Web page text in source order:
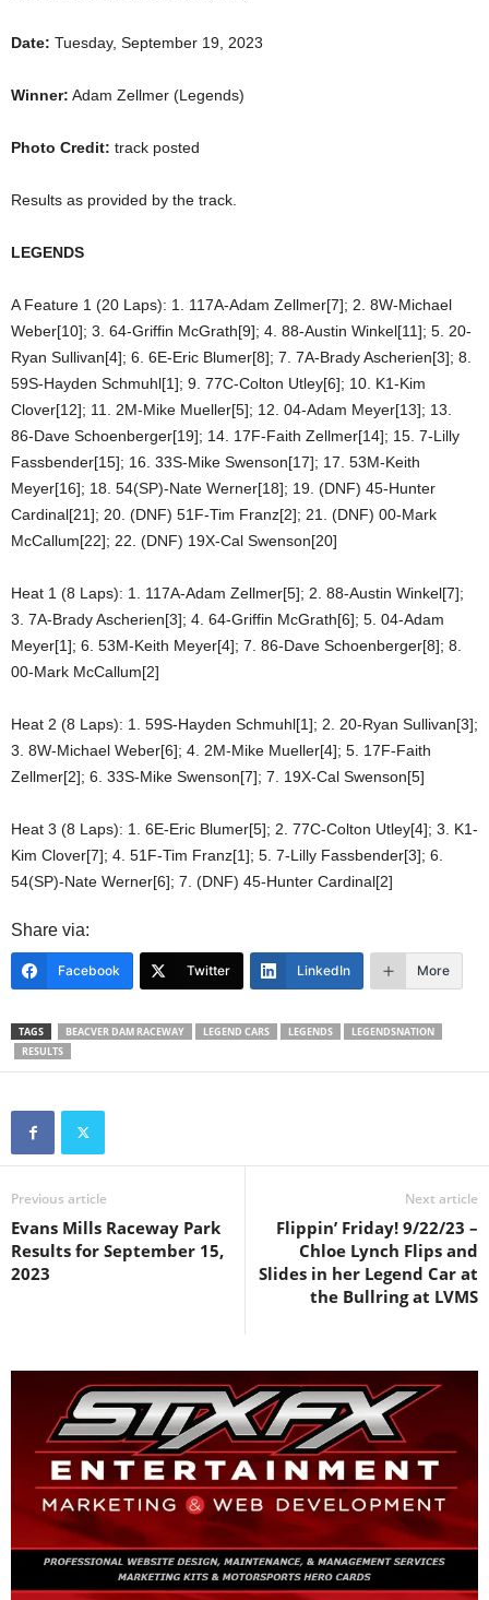
Date: Tuesday, September 19, 2023
Winner: Adam Zellmer (Legends)
Photo Credit: track posted
Results as provided by the track.
LEGENDS
A Feature 1 (20 Laps): 1. 117A-Adam Zellmer[7]; 2. 8W-Michael
Weber[10]; 3. 64-Griffin McGrath[9]; 4. 88-Austin Winkel[11]; 5. 20-
Ryan Sullivan[4]; 6. 6E-Eric Blumer[8]; 7. 7A-Brady Ascherien[3]; 8.
59S-Hayden Schmuhl[1]; 9. 77C-Colton Utley[6]; 10. K1-Kim
Clover[12]; 11. 2M-Mike Mueller[5]; 12. 04-Adam Meyer[13]; 13.
86-Dave Schoenberger[19]; 14. 17F-Faith Zellmer[14]; 15. 7-Lilly
Fassbender[15]; 16. 33S-Mike Swenson[17]; 17. 53M-Keith
Meyer[16]; 18. 54(SP)-Nate Werner[18]; 19. (DNF) 45-Hunter
Cardinal[21]; 20. (DNF) 51F-Tim Franz[2]; 21. (DNF) 00-Mark
McCallum[22]; 22. (DNF) 19X-Cal Swenson[20]
Heat 1 (8 Laps): 1. 117A-Adam Zellmer[5]; 2. 88-Austin Winkel[7];
3. 7A-Brady Ascherien[3]; 4. 64-Griffin McGrath[6]; 5. 04-Adam
Meyer[1]; 6. 53M-Keith Meyer[4]; 7. 86-Dave Schoenberger[8]; 8.
00-Mark McCallum[2]
Heat 2 (8 Laps): 1. 59S-Hayden Schmuhl[1]; 2. 20-Ryan Sullivan[3];
3. 8W-Michael Weber[6]; 4. 2M-Mike Mueller[4]; 5. 17F-Faith
Zellmer[2]; 6. 33S-Mike Swenson[7]; 7. 19X-Cal Swenson[5]
Heat 3 (8 Laps): 1. 6E-Eric Blumer[5]; 2. 77C-Colton Utley[4]; 3. K1-
Kim Clover[7]; 4. 51F-Tim Franz[1]; 5. 7-Lilly Fassbender[3]; 6.
54(SP)-Nate Werner[6]; 7. (DNF) 45-Hunter Cardinal[2]
Share via:
Facebook Twitter LinkedIn More
TAGS BEACVER DAM RACEWAY LEGEND CARS LEGENDS
LEGENDSNATION
RESULTS
Previous article
Evans Mills Raceway Park
Results for September 15,
2023
Next article
Flippin’ Friday! 9/22/23 –
Chloe Lynch Flips and
Slides in her Legend Car at
the Bullring at LVMS